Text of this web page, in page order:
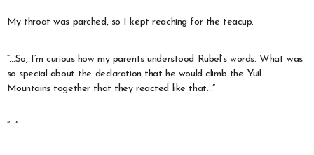
My throat was parched, so I kept reaching for the teacup.
“…So, I’m curious how my parents understood Rubel’s words. What was
so special about the declaration that he would climb the Yuil
Mountains together that they reacted like that…”
“…”